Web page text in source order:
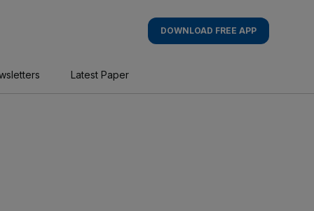
DOWNLOAD FREE APP
Latest Paper